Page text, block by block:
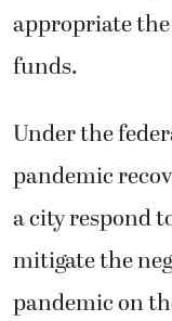
appropriate the
funds.
Under the
pandemic
a city respond
mitigate the
pandemic on